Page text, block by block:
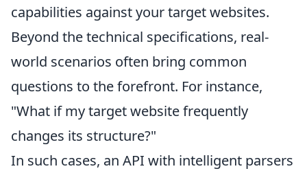
capabilities against your target websites.
Beyond the technical specifications, real-
world scenarios often bring common
questions to the forefront. For instance,
"What if my target website frequently
changes its structure?"
In such cases, an API with intelligent parsers